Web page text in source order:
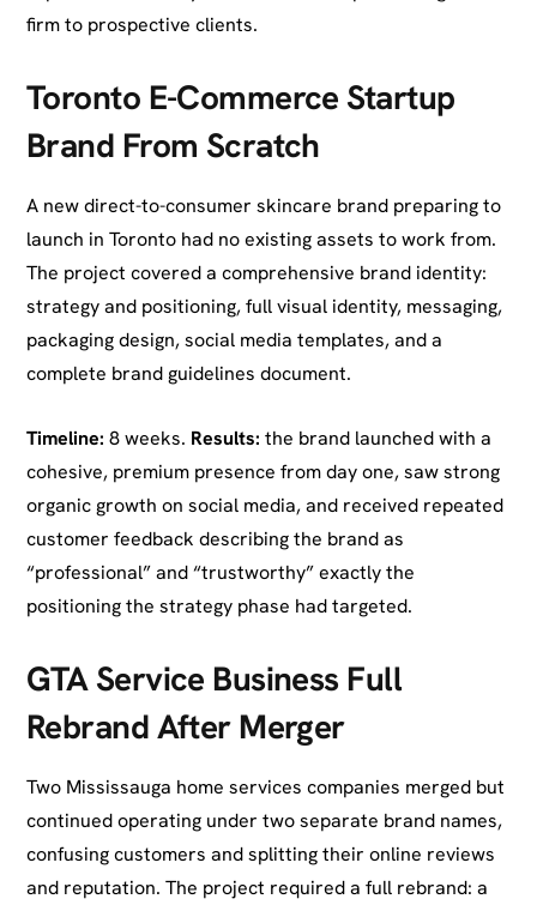
firm to prospective clients.
Toronto E-Commerce Startup
Brand From Scratch
A new direct-to-consumer skincare brand preparing to
launch in Toronto had no existing assets to work from.
The project covered a comprehensive brand identity:
strategy and positioning, full visual identity, messaging,
packaging design, social media templates, and a
complete brand guidelines document.
Timeline: 8 weeks. Results: the brand launched with a
cohesive, premium presence from day one, saw strong
organic growth on social media, and received repeated
customer feedback describing the brand as
“professional” and “trustworthy” exactly the
positioning the strategy phase had targeted.
GTA Service Business Full
Rebrand After Merger
Two Mississauga home services companies merged but
continued operating under two separate brand names,
confusing customers and splitting their online reviews
and reputation. The project required a full rebrand: a